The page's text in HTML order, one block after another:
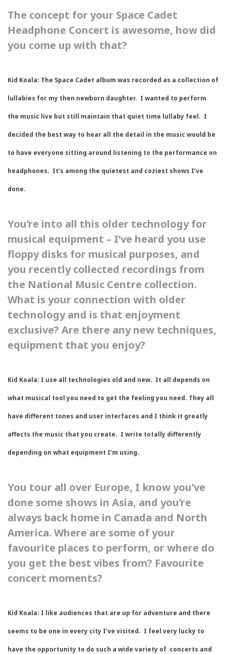
The concept for your Space Cadet
Headphone Concert is awesome, how did
you come up with that?
Kid Koala: The Space Cadet album was recorded as a collection of
lullabies for my then newborn daughter. I wanted to perform
the music live but still maintain that quiet time lullaby feel. I
decided the best way to hear all the detail in the music would be
to have everyone sitting around listening to the performance on
headphones. It’s among the quietest and coziest shows I’ve
done.
You’re into all this older technology for
musical equipment – I’ve heard you use
floppy disks for musical purposes, and
you recently collected recordings from
the National Music Centre collection.
What is your connection with older
technology and is that enjoyment
exclusive? Are there any new techniques,
equipment that you enjoy?
Kid Koala: I use all technologies old and new. It all depends on
what musical tool you need to get the feeling you need. They all
have different tones and user interfaces and I think it greatly
affects the music that you create. I write totally differently
depending on what equipment I’m using.
You tour all over Europe, I know you’ve
done some shows in Asia, and you’re
always back home in Canada and North
America. Where are some of your
favourite places to perform, or where do
you get the best vibes from? Favourite
concert moments?
Kid Koala: I like audiences that are up for adventure and there
seems to be one in every city I’ve visited. I feel very lucky to
have the opportunity to do such a wide variety of concerts and